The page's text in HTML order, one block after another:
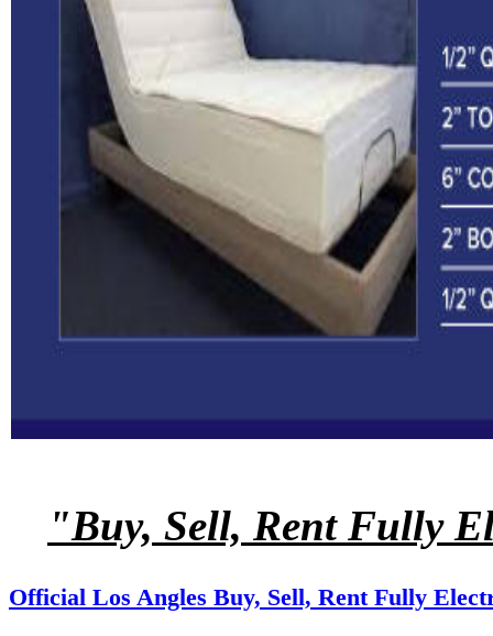
"Buy, Sell, Rent Fully
Official Los Angles Buy, Sell, Rent Fully